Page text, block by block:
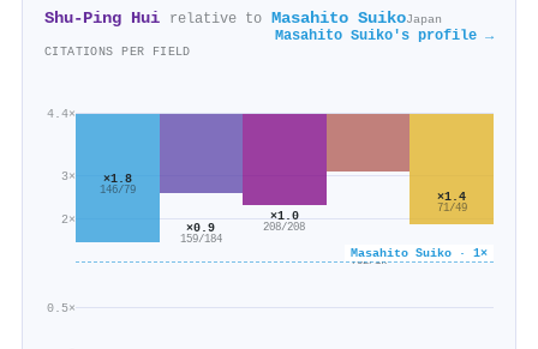
Shu‐Ping Hui relative to Masahito SuikoJapan
Masahito Suiko's profile →
CITATIONS PER FIELD
0.5×
2×
3×
4.4×
Masahito Suiko · 1×
×1.8
146/79
×0.9
159/184
×1.0
208/208
×0.6
752/1k
×1.4
71/49